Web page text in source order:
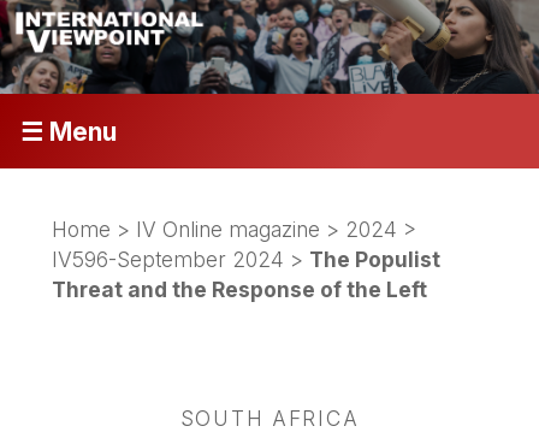
☰ Menu
Home > IV Online magazine > 2024 >
IV596-September 2024 > The Populist
Threat and the Response of the Left
SOUTH AFRICA